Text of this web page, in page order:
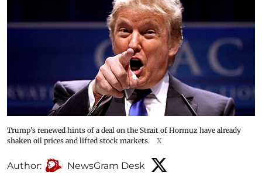
Trump's renewed hints of a deal on the Strait of Hormuz have already
shaken oil prices and lifted stock markets.
X
Author: NewsGram Desk